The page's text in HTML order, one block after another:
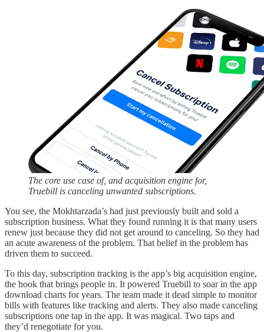
The core use case of, and acquisition engine for,
Truebill is canceling unwanted subscriptions.
You see, the Mokhtarzada’s had just previously built and sold a
subscription business. What they found running it is that many users
renew just because they did not get around to canceling. So they had
an acute awareness of the problem. That belief in the problem has
driven them to succeed.
To this day, subscription tracking is the app’s big acquisition engine,
the hook that brings people in. It powered Truebill to soar in the app
download charts for years. The team made it dead simple to monitor
bills with features like tracking and alerts. They also made canceling
subscriptions one tap in the app. It was magical. Two taps and
they’d renegotiate for you.